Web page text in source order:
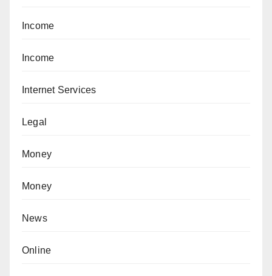
Income
Income
Internet Services
Legal
Money
Money
News
Online